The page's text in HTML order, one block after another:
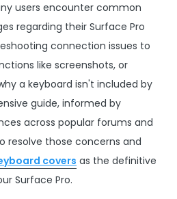
users encounter common
regarding their Surface Pro
connection issues to
like screenshots, or
a keyboard isn't included by
guide, informed by
across popular forums and
resolve those concerns and
covers as the definitive
Surface Pro.